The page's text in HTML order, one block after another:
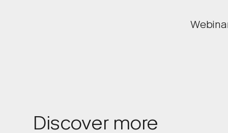
OTTO 600
Discover more